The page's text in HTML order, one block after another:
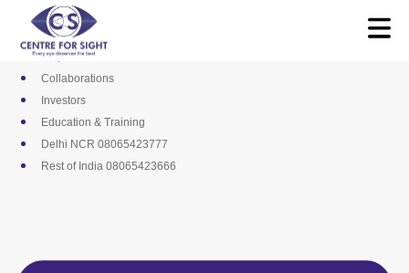
content
Media
Career
Empanelments
Collaborations
Investors
Education & Training
Delhi NCR 08065423777
Rest of India 08065423666